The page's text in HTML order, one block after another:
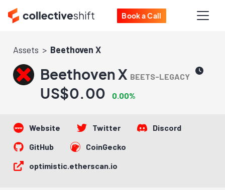
Book a Call
Assets Beethoven X
Beethoven X BEETS-LEGACY
US$0.00 0.00%
Website Twitter
Discord
GitHub
CoinGecko
optimistic.etherscan.io